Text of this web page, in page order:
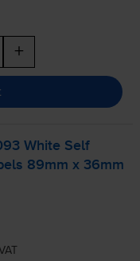
+
White Self
89mm x 36mm